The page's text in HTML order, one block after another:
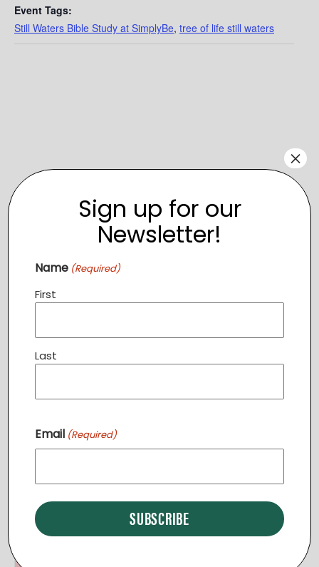
Event Tags:
Still Waters Bible Study at SimplyBe, tree of life still waters
VENUE
208 Church St SE
Sign up for our
Newsletter!
Name (Required)
First
Last
Email (Required)
×